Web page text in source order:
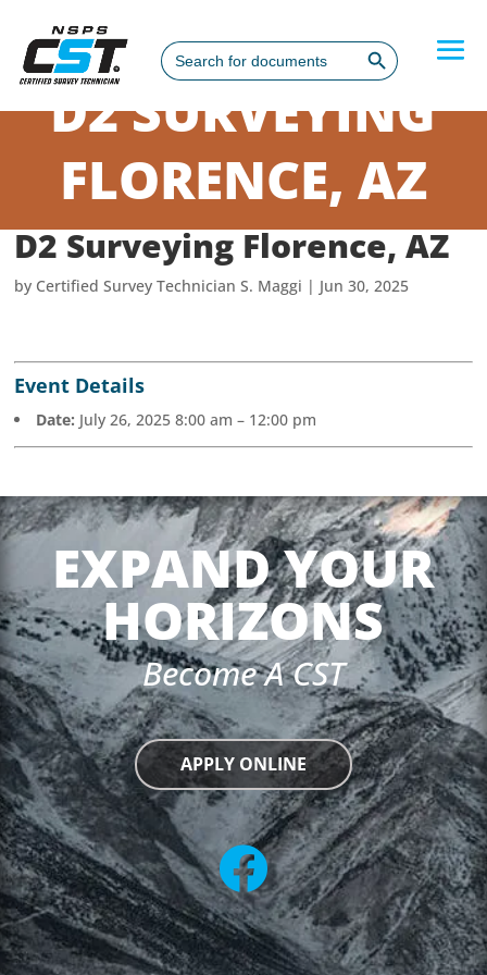
Search
for:
Search Button
D2 SURVEYING
FLORENCE, AZ
D2 Surveying Florence, AZ
by Certified Survey Technician S. Maggi | Jun 30, 2025
Event Details
Date: July 26, 2025 8:00 am – 12:00 pm
EXPAND YOUR
HORIZONS
Become A CST
APPLY ONLINE